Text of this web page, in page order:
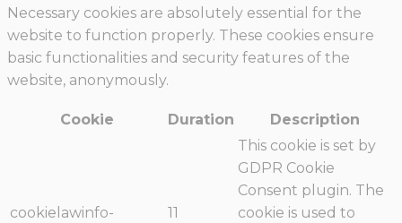
Necessary cookies are absolutely essential for the
website to function properly. These cookies ensure
basic functionalities and security features of the
website, anonymously.
Cookie Duration Description
cookielawinfo-
11
This cookie is set by
GDPR Cookie
Consent plugin. The
cookie is used to